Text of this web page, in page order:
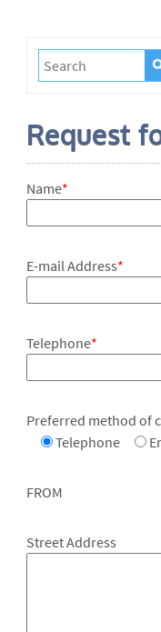
Request
Name*
E-mail Address*
Telephone*
Preferred method of
Telephone
FROM
Street Address